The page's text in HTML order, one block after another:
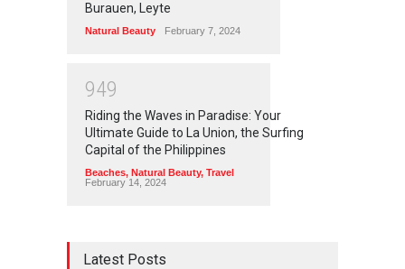
Burauen, Leyte
Natural Beauty February 7, 2024
949
Riding the Waves in Paradise: Your
Ultimate Guide to La Union, the Surfing
Capital of the Philippines
Beaches, Natural Beauty, Travel
February 14, 2024
Latest Posts